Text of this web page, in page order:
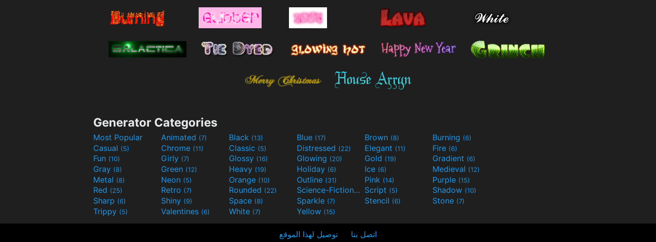
Generator Categories
Most Popular Animated (7) Black (13) Blue (17) Brown (8) Burning (6)
Casual (5) Chrome (11) Classic (5) Distressed (22) Elegant (11) Fire (6)
Fun (10) Girly (7) Glossy (16) Glowing (20) Gold (19) Gradient (6)
Gray (8) Green (12) Heavy (19) Holiday (6) Ice (6) Medieval (12)
Metal (8) Neon (5) Orange (10) Outline (31) Pink (14) Purple (15)
Red (25) Retro (7) Rounded (22) Science-Fiction(9) Script (5) Shadow (10)
Sharp (6) Shiny (9) Space (8) Sparkle (7) Stencil (6) Stone (7)
Trippy (5) Valentines (6) White (7) Yellow (15)
اتصل بنا توصيل لهذا الموقع